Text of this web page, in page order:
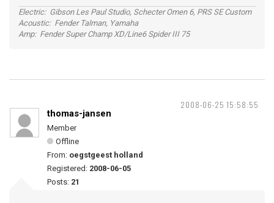
Electric: Gibson Les Paul Studio, Schecter Omen 6, PRS SE Custom
Acoustic: Fender Talman, Yamaha
Amp: Fender Super Champ XD/Line6 Spider III 75
2008-06-25 15:58:55
thomas-jansen
Member
Offline
From: oegstgeest holland
Registered: 2008-06-05
Posts: 21